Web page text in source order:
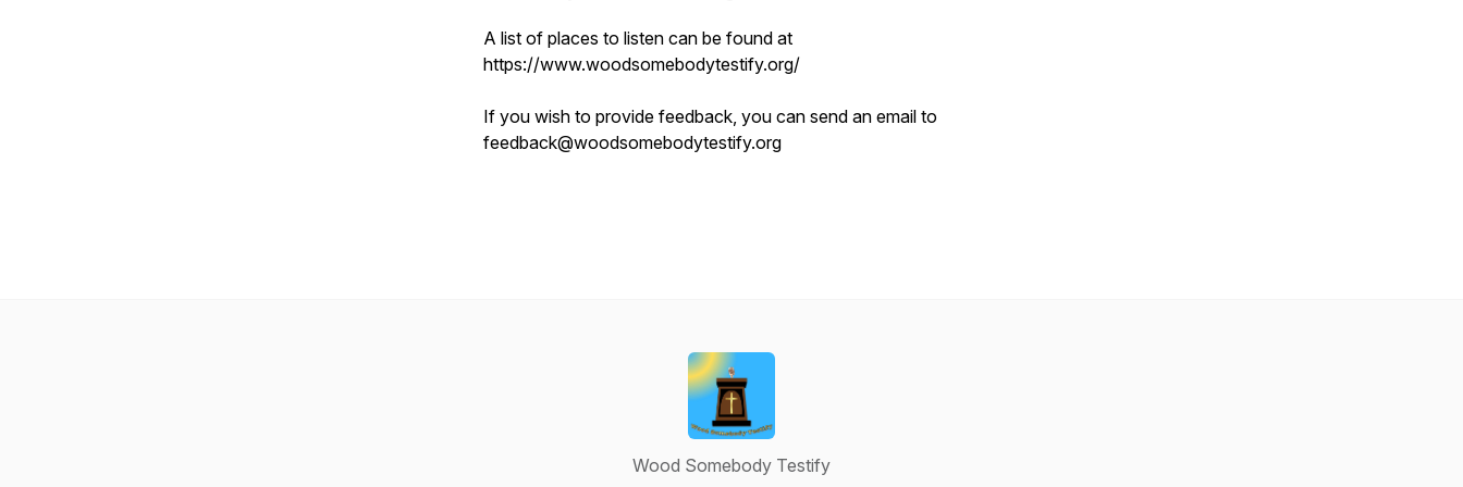
A list of places to listen can be found at
https://www.woodsomebodytestify.org/
If you wish to provide feedback, you can send an email to
feedback@woodsomebodytestify.org
Wood Somebody Testify